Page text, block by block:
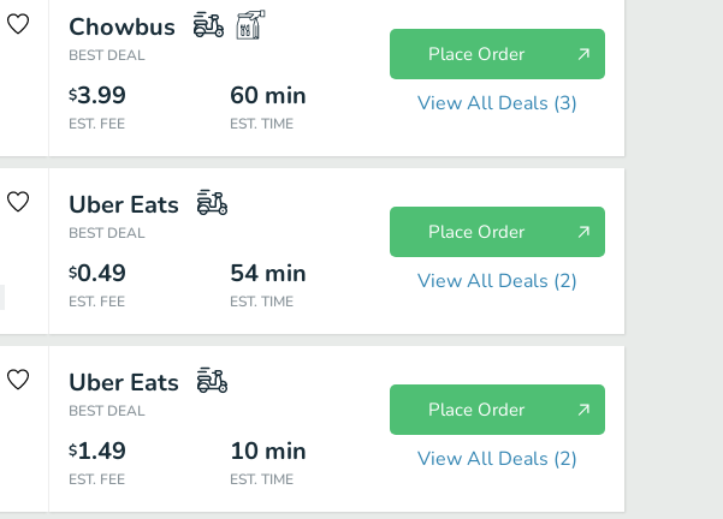
Chowbus
BEST DEAL
$3.99
EST. FEE
60 min
EST. TIME
Place Order
View All Deals (3)
Uber Eats
BEST DEAL
$0.49
EST. FEE
54 min
EST. TIME
Place Order
View All Deals (2)
Uber Eats
BEST DEAL
$1.49
EST. FEE
10 min
EST. TIME
Place Order
View All Deals (2)